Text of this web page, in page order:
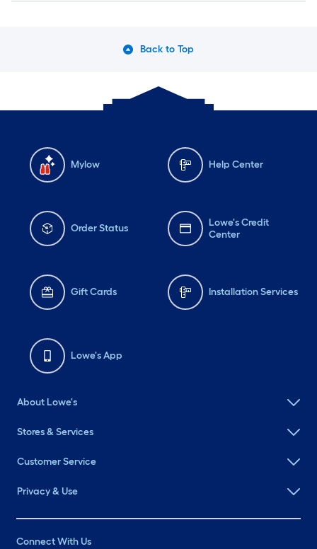
Back to Top
Mylow Help Center
Order Status
Lowe's Credit
Center
Gift Cards Installation Services
Lowe's App
About Lowe's
Stores & Services
Customer Service
Privacy & Use
Connect With Us